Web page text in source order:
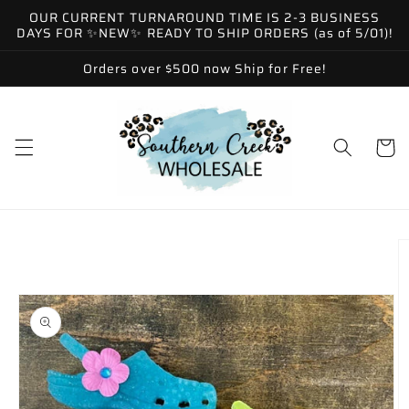
Skip to
content
OUR CURRENT TURNAROUND TIME IS 2-3 BUSINESS
DAYS FOR ✨NEW✨ READY TO SHIP ORDERS (as of 5/01)!
Orders over $500 now Ship for Free!
Cart